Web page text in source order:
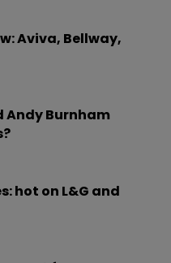
Aviva, Bellway,
Andy Burnham
hot on L&G and